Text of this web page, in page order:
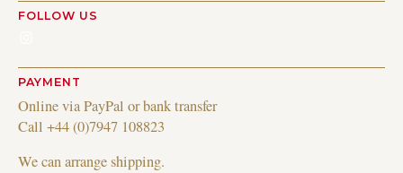
FOLLOW US
PAYMENT
Online via PayPal or bank transfer
Call +44 (0)7947 108823
We can arrange shipping.